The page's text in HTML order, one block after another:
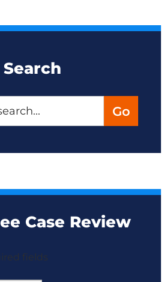
Search
Case Review
fields